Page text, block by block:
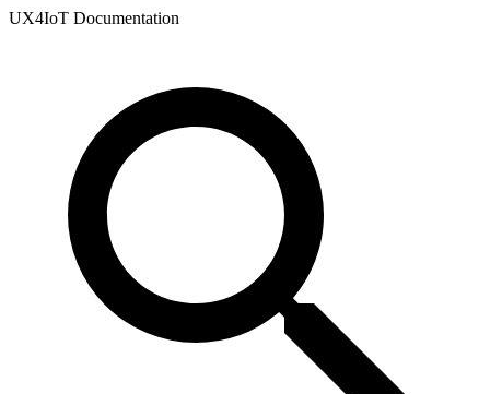
UX4IoT Documentation